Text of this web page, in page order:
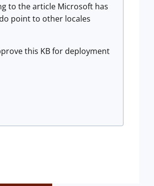
to the article Microsoft has
point to other locales
this KB for deployment